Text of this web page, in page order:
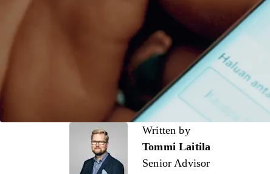
Written by
Written by
Tommi Laitila
Senior Advisor